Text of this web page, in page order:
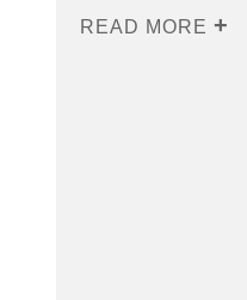
READ MORE